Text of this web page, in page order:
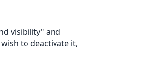
visibility" and
to deactivate it,